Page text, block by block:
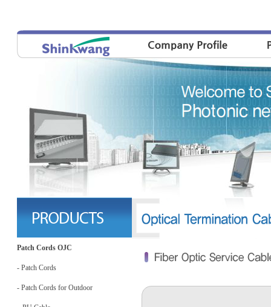
Patch Cords OJC
- Patch Cords
- Patch Cords for Outdoor